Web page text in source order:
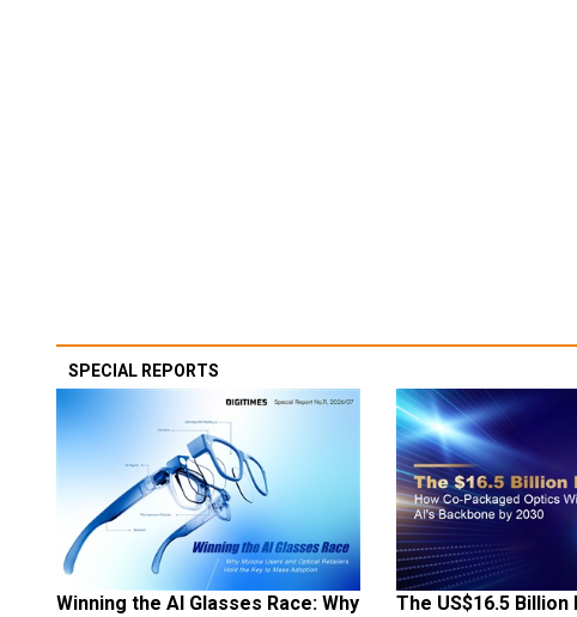
SPECIAL REPORTS
Winning the AI Glasses Race: Why
The US$16.5 Billion